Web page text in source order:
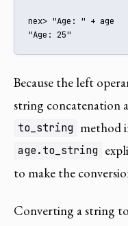
nex> "Age: " + age
"Age: 25"
Because the left
string concatenation
to_string method
age.to_string
to make the
Converting a string